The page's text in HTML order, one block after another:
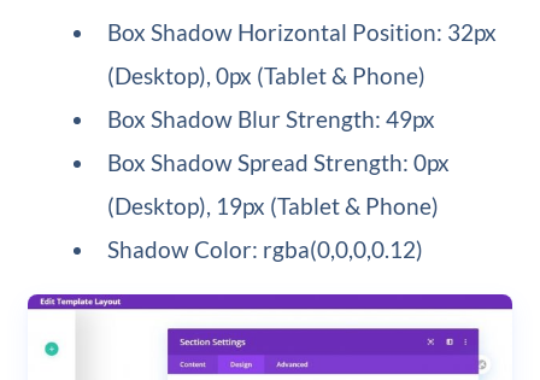
Box Shadow Horizontal Position: 32px
(Desktop), 0px (Tablet & Phone)
Box Shadow Blur Strength: 49px
Box Shadow Spread Strength: 0px
(Desktop), 19px (Tablet & Phone)
Shadow Color: rgba(0,0,0,0.12)